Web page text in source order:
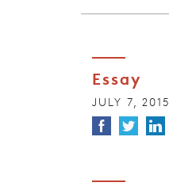
Essay
JULY 7, 2015